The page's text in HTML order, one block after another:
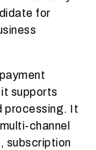
for
supports
processing. It
channel
subscription